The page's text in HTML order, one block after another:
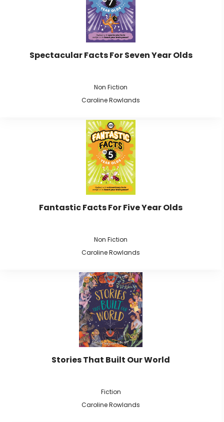
Spectacular Facts For Seven Year Olds
Non Fiction
Caroline Rowlands
Fantastic Facts For Five Year Olds
Non Fiction
Caroline Rowlands
Stories That Built Our World
Fiction
Caroline Rowlands